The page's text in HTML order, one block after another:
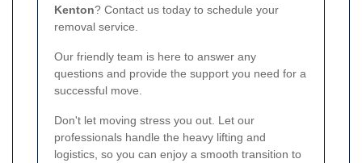
Kenton? Contact us today to schedule your
removal service.
Our friendly team is here to answer any
questions and provide the support you need for a
successful move.
Don't let moving stress you out. Let our
professionals handle the heavy lifting and
logistics, so you can enjoy a smooth transition to